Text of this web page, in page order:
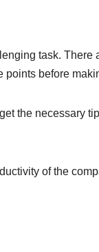
task. There
points before
the necessary
of the